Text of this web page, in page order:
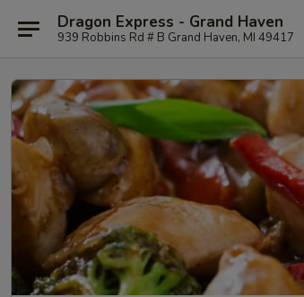
Dragon Express - Grand Haven
939 Robbins Rd # B Grand Haven, MI 49417